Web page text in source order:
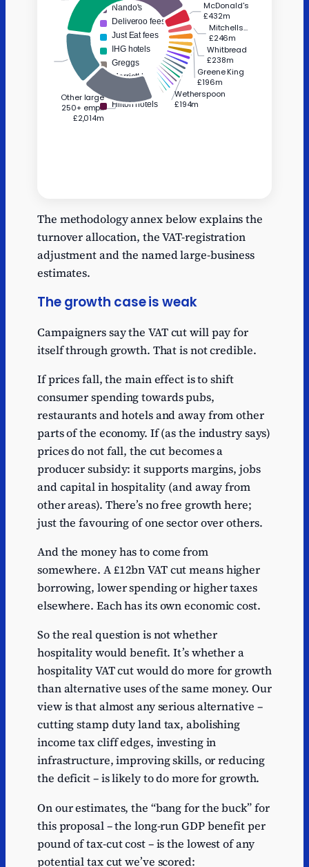
Estimated
benefit
McDonald's 432
benefit
Estimated
Whitbread
Estimated
benefit
Greene King 196
Estimated
benefit
Wetherspoon 194
Estimated
benefit
Estimated
benefit
KFC 147
Estimated
benefit
Stonegate 147
Estimated
benefit
Estimated
benefit
Uber Eats fees 133
Estimated
Nando's 128
Estimated
benefit
Deliveroo fees 125
Estimated
Just Eat fees 118
Estimated
benefit
IHG hotels 109
Estimated
benefit
Greggs 98
benefit
Marriott hotels 80
Estimated
benefit
Accor hotels 78
The methodology annex below explains the
turnover allocation, the VAT-registration
adjustment and the named large-business
estimates.
The growth case is weak
Campaigners say the VAT cut will pay for
itself through growth. That is not credible.
If prices fall, the main effect is to shift
consumer spending towards pubs,
restaurants and hotels and away from other
parts of the economy. If (as the industry says)
prices do not fall, the cut becomes a
producer subsidy: it supports margins, jobs
and capital in hospitality (and away from
other areas). There’s no free growth here;
just the favouring of one sector over others.
And the money has to come from
somewhere. A £12bn VAT cut means higher
borrowing, lower spending or higher taxes
elsewhere. Each has its own economic cost.
So the real question is not whether
hospitality would benefit. It’s whether a
hospitality VAT cut would do more for growth
than alternative uses of the same money. Our
view is that almost any serious alternative –
cutting stamp duty land tax, abolishing
income tax cliff edges, investing in
infrastructure, improving skills, or reducing
the deficit – is likely to do more for growth.
On our estimates, the “bang for the buck” for
this proposal – the long-run GDP benefit per
pound of tax-cut cost – is the lowest of any
potential tax cut we’ve scored: